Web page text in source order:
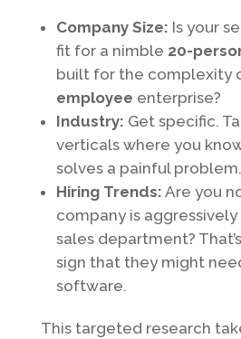
Company Size: Is your
fit for a nimble 20-
built for the complexity
employee enterprise?
Industry: Get specific.
verticals where you
solves a painful problem.
Hiring Trends: Are you
company is
sales department?
sign that they might
software.
This targeted research